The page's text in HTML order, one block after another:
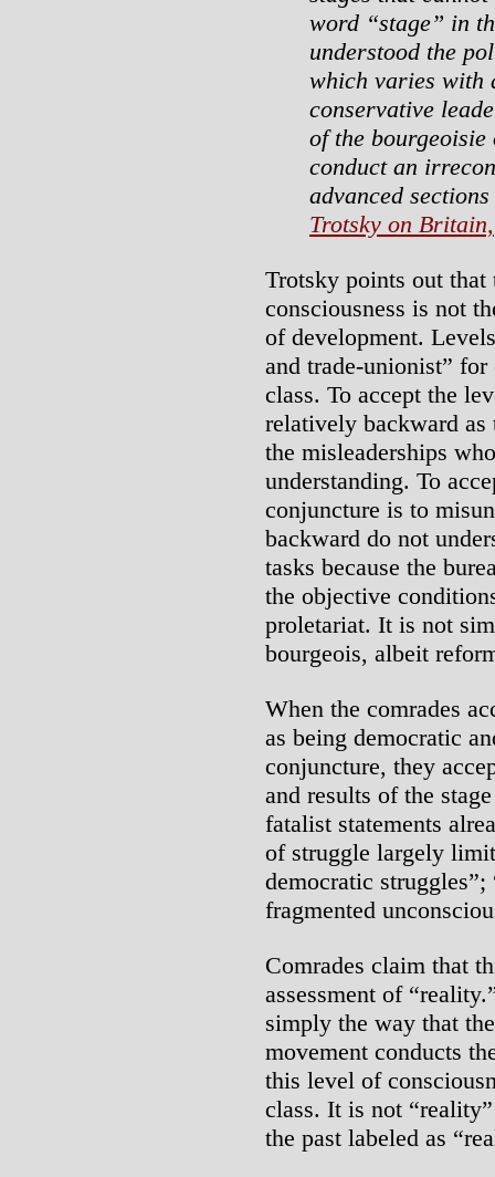
word “stage” in
understood the
which varies with
conservative
of the
conduct an
advanced
Trotsky on Britain,
Trotsky points out
consciousness is not
of development.
and trade-unionist”
class. To accept the
relatively backward
the misleaderships
understanding. To
conjuncture is to
backward do not
tasks because the
the objective
proletariat. It is not
bourgeois, albeit
When the comrades
as being democratic
conjuncture, they
and results of the
fatalist statements
of struggle largely
democratic
fragmented
Comrades claim that
assessment of
simply the way that
movement conducts
this level of
class. It is not
the past labeled as